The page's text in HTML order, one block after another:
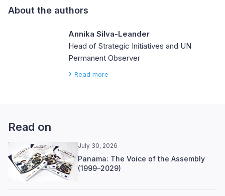
About the authors
Annika Silva-Leander
Head of Strategic Initiatives and UN
Permanent Observer
Read more
Read on
July 30, 2026
Panama: The Voice of the Assembly
(1999–2029)